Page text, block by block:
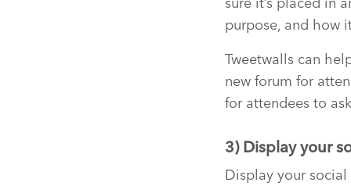
purpose, and how
Tweetwalls can
new forum for
for attendees to
3) Display your
Display your